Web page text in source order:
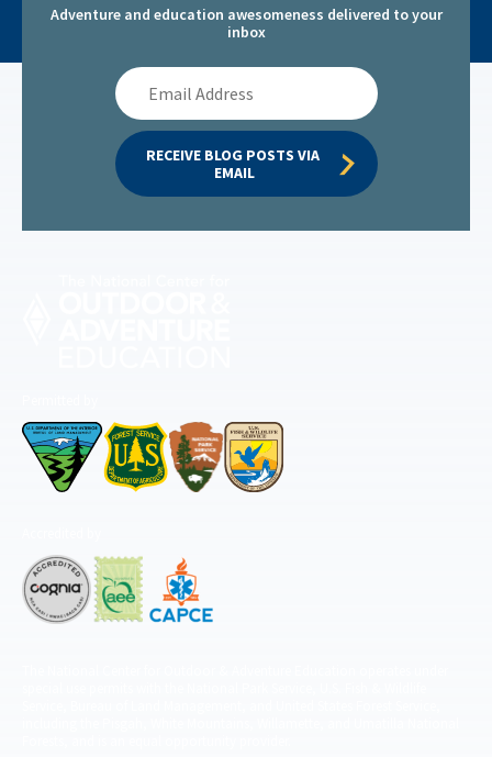
Adventure and education awesomeness delivered to your
inbox
Email
Address
RECEIVE BLOG POSTS VIA
EMAIL